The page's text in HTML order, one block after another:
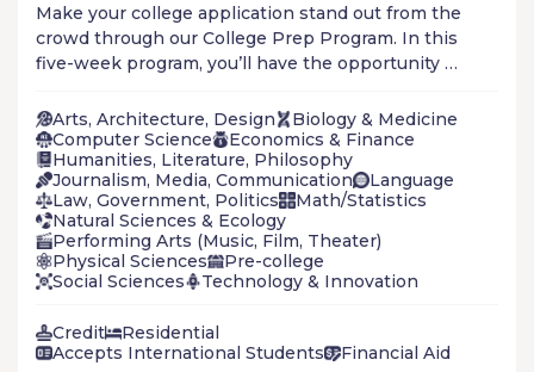
Make your college application stand out from the
crowd through our College Prep Program. In this
five-week program, you’ll have the opportunity to
students, learn from renowned Georgetown
faculty, and earn college credit.
Arts, Architecture, Design
Biology & Medicine
Computer Science
Economics & Finance
Humanities, Literature, Philosophy
Journalism, Media, Communication
Language
Law, Government, Politics
Math/Statistics
Natural Sciences & Ecology
Performing Arts (Music, Film, Theater)
Physical Sciences
Pre-college
Social Sciences
Technology & Innovation
Credit
Residential
Accepts International Students
Financial Aid